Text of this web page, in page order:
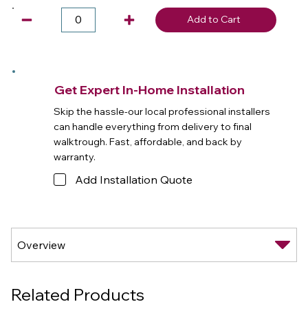
Add to Cart
Get Expert In-Home Installation
Skip the hassle-our local professional installers
can handle everything from delivery to final
walktrough. Fast, affordable, and back by
warranty.
Add Installation Quote
Related Products